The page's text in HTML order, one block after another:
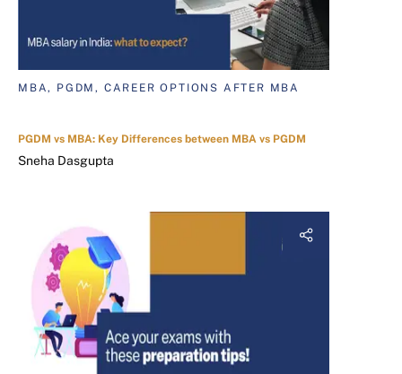
MBA, PGDM, CAREER OPTIONS AFTER MBA
PGDM vs MBA: Key Differences between MBA vs PGDM
Sneha Dasgupta